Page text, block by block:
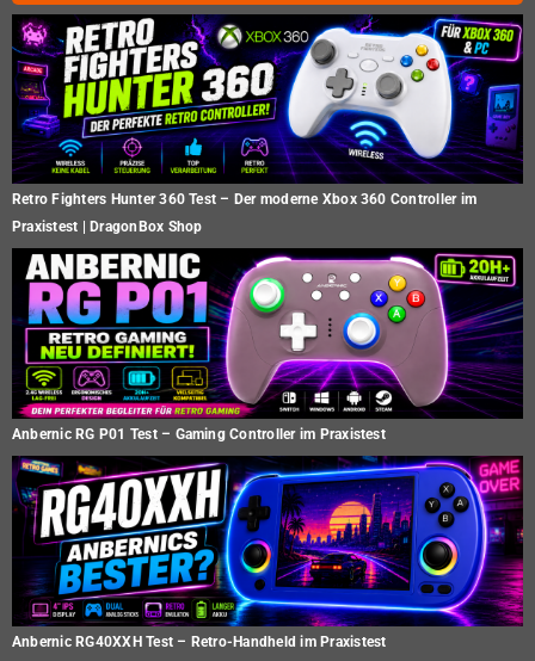
Retro Fighters Hunter 360 Test – Der moderne Xbox 360 Controller im
Praxistest | DragonBox Shop
Anbernic RG P01 Test – Gaming Controller im Praxistest
Anbernic RG40XXH Test – Retro-Handheld im Praxistest